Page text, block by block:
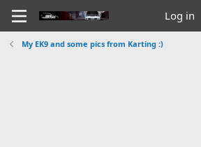
Log in
My EK9 and some pics from Karting :)